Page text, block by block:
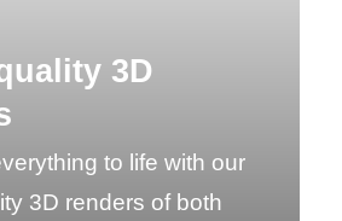
3D
to life with our
3D renders of both